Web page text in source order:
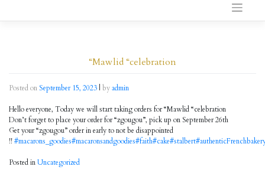
content
“Mawlid “celebration
Posted onSeptember 15, 2023 | byadmin
Hello everyone, Today we will start taking orders for “Mawlid “celebration
Don’t forget to place your order for “zgougou”, pick up on September 26th
Get your “zgougou” order in early to not be disappointed
!!#macarons_goodies#macaronsandgoodies#faith#cake#stalbert
Posted inUncategorized